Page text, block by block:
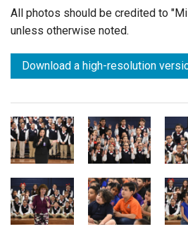
All photos should be credited to
unless otherwise noted.
Download a high-resolution